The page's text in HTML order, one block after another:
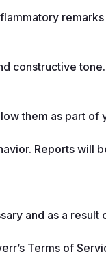
constructive
them as part of
Reports will
and as a result
Terms of